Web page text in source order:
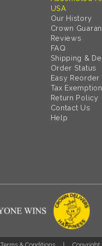
USA
Our History
Crown
Reviews
FAQ
Shipping &
Order Status
Easy Reorder
Tax Exemption
Return Policy
Contact Us
Help